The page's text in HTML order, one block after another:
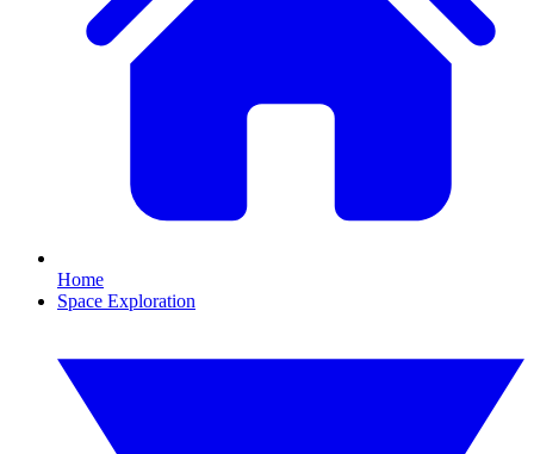
Home
Space Exploration